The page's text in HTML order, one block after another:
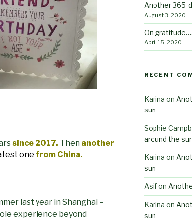
since 2017. Then another
one from China.
last year in Shanghai –
experience beyond
Another 365-
August 3, 2020
On
April 15, 2020
RECENT
Karina on
sun
Sophie
around the sun
Karina on
sun
Asifon
Karina on
sun